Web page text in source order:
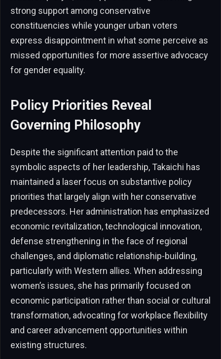
strong support among conservative
constituencies while younger urban voters
express disappointment in what some perceive as
missed opportunities for more assertive advocacy
for gender equality.
Policy Priorities Reveal
Governing Philosophy
Despite the significant attention paid to the
symbolic aspects of her leadership, Takaichi has
maintained a laser focus on substantive policy
priorities that largely align with her conservative
predecessors. Her administration has emphasized
economic revitalization, technological innovation,
defense strengthening in the face of regional
challenges, and diplomatic relationship-building,
particularly with Western allies. When addressing
women’s issues, she has primarily focused on
economic participation rather than social or cultural
transformation, advocating for workplace flexibility
and career advancement opportunities within
existing structures.